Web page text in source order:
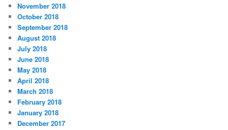
November 2018
October 2018
September 2018
August 2018
July 2018
June 2018
May 2018
April 2018
March 2018
February 2018
January 2018
December 2017